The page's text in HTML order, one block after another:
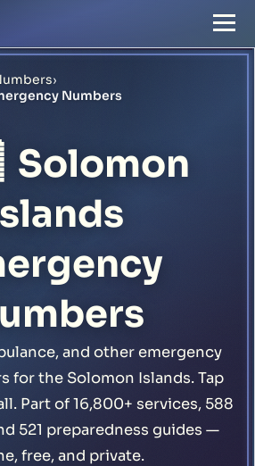
›
Numbers
Solomon
and other emergency
for the Solomon Islands. Tap
Part of 16,800+ services, 588
521 preparedness guides —
free, and private.